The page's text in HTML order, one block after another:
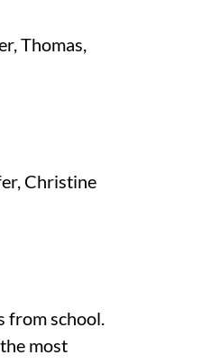
Thomas,
Christine
from school.
most